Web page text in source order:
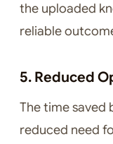
the uploaded
reliable
5. Reduced
The time saved
reduced need